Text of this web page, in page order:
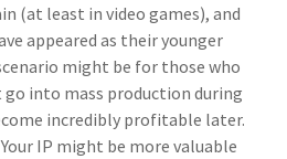
(at least in video games), and
appeared as their younger
might be for those who
into mass production during
incredibly profitable later.
IP might be more valuable